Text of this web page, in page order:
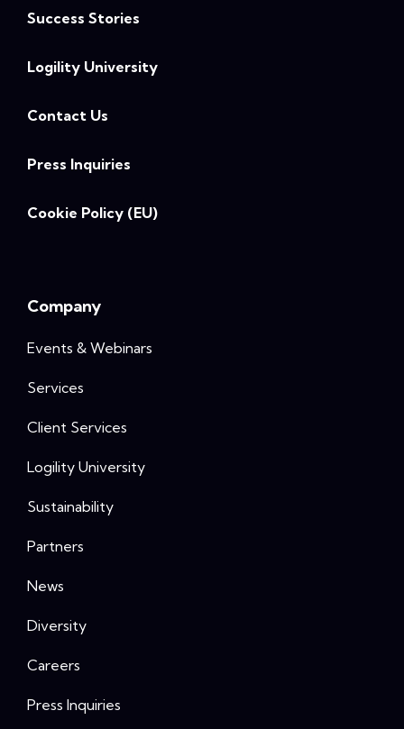
Success Stories
Logility University
Contact Us
Press Inquiries
Cookie Policy (EU)
Company
Events & Webinars
Services
Client Services
Logility University
Sustainability
Partners
News
Diversity
Careers
Press Inquiries